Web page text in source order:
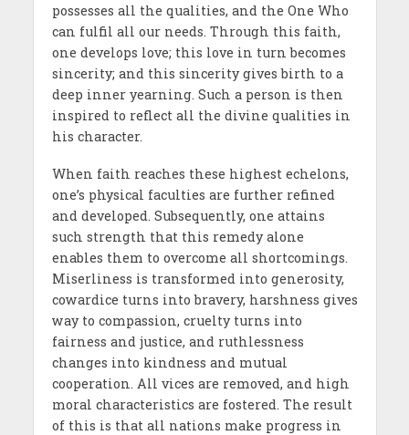
possesses all the qualities, and the One Who
can fulfil all our needs. Through this faith,
one develops love; this love in turn becomes
sincerity; and this sincerity gives birth to a
deep inner yearning. Such a person is then
inspired to reflect all the divine qualities in
his character.
When faith reaches these highest echelons,
one’s physical faculties are further refined
and developed. Subsequently, one attains
such strength that this remedy alone
enables them to overcome all shortcomings.
Miserliness is transformed into generosity,
cowardice turns into bravery, harshness gives
way to compassion, cruelty turns into
fairness and justice, and ruthlessness
changes into kindness and mutual
cooperation. All vices are removed, and high
moral characteristics are fostered. The result
of this is that all nations make progress in